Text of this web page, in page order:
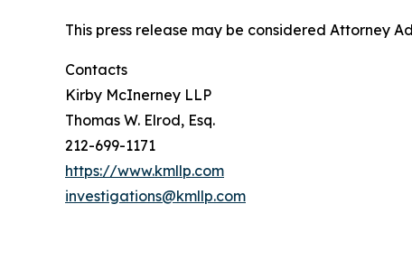
This press release may be considered Attorney
Contacts
Kirby McInerney LLP
Thomas W. Elrod, Esq.
212-699-1171
https://www.kmllp.com
investigations@kmllp.com